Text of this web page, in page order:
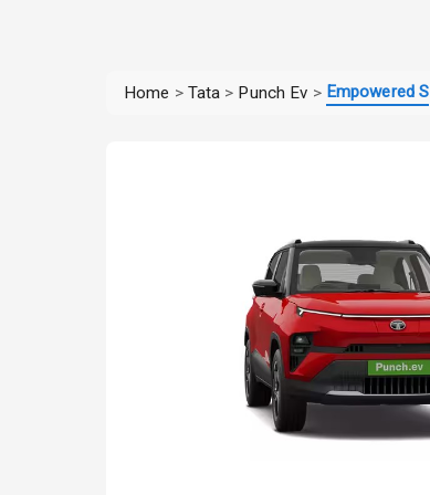
Home > Tata > Punch Ev > Empowered S